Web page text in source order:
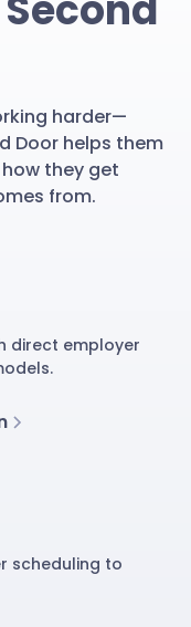
harder—
Door helps them
they get
from.
direct employer
scheduling to